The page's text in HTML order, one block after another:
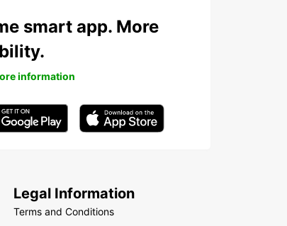
smart app. More
information
Legal Information
Terms and Conditions